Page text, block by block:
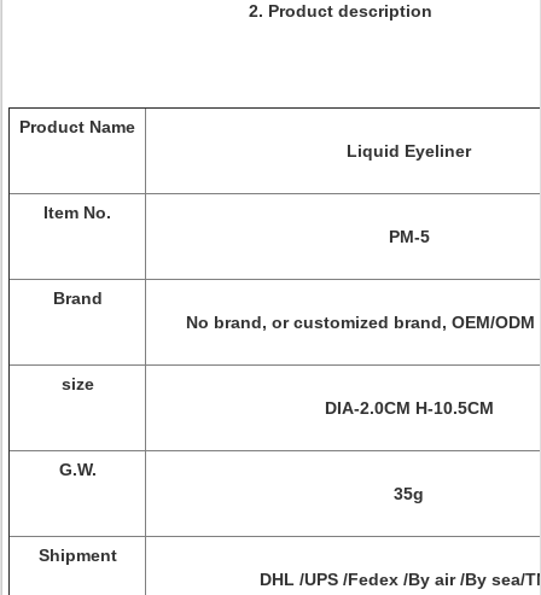
2. Product description
Product Name
Liquid Eyeliner
Item No.
PM-5
Brand
No brand, or customized brand, OEM/
size
DIA-2.0CM H-10.5CM
G.W.
35g
Shipment
DHL /UPS /Fedex /By air /By sea/